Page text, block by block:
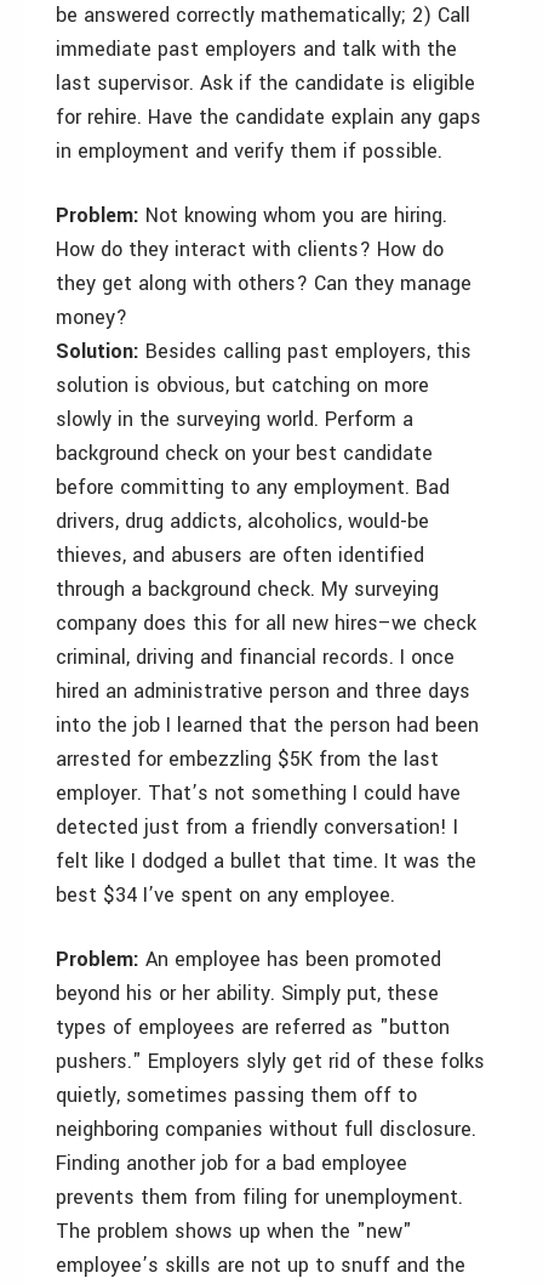
be answered correctly mathematically; 2) Call
immediate past employers and talk with the
last supervisor. Ask if the candidate is eligible
for rehire. Have the candidate explain any gaps
in employment and verify them if possible.
Problem: Not knowing whom you are hiring.
How do they interact with clients? How do
they get along with others? Can they manage
money?
Solution: Besides calling past employers, this
solution is obvious, but catching on more
slowly in the surveying world. Perform a
background check on your best candidate
before committing to any employment. Bad
drivers, drug addicts, alcoholics, would-be
thieves, and abusers are often identified
through a background check. My surveying
company does this for all new hires–we check
criminal, driving and financial records. I once
hired an administrative person and three days
into the job I learned that the person had been
arrested for embezzling $5K from the last
employer. That’s not something I could have
detected just from a friendly conversation! I
felt like I dodged a bullet that time. It was the
best $34 I’ve spent on any employee.
Problem: An employee has been promoted
beyond his or her ability. Simply put, these
types of employees are referred as "button
pushers." Employers slyly get rid of these folks
quietly, sometimes passing them off to
neighboring companies without full disclosure.
Finding another job for a bad employee
prevents them from filing for unemployment.
The problem shows up when the "new"
employee’s skills are not up to snuff and the